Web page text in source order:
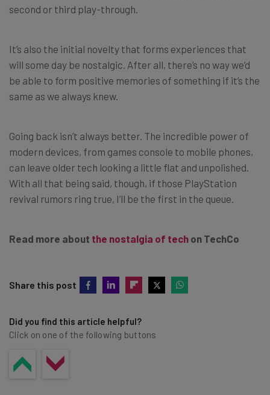
second or third play-through.
It’s also the initial novelty that forms experiences that
will some day be nostalgic. After all, there’s no way we’d
be able to form positive memories of something if it’s the
same as we always knew.
Going back isn’t always better. The incredible power of
modern devices, from games console to mobile phones,
can leave older tech looking a little flat and unpolished.
With all that being said, though, if those PlayStation
revival rumors ring true, I’ll be the first in the queue.
Read more about the nostalgia of tech on TechCo
Share this post
Did you find this article helpful?
Click on one of the following buttons